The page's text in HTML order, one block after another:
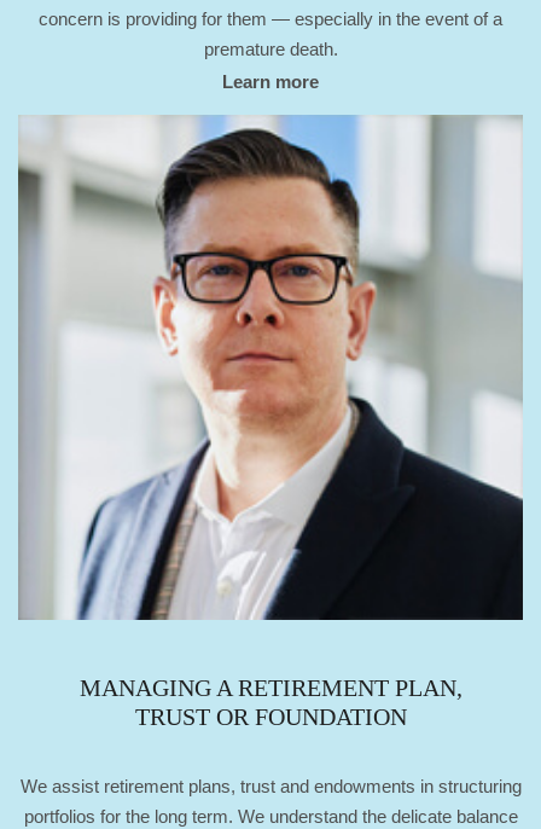
concern is providing for them — especially in the event of a
premature death.
Learn more
MANAGING A RETIREMENT PLAN,
TRUST OR FOUNDATION
We assist retirement plans, trust and endowments in structuring
portfolios for the long term. We understand the delicate balance